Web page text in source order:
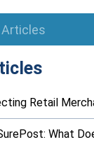
Retail
What